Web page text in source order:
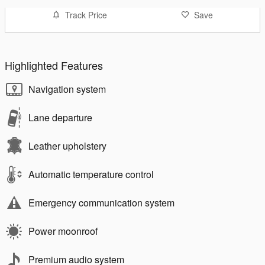
Track Price Save
Highlighted Features
Navigation system
Lane departure
Leather upholstery
Automatic temperature control
Emergency communication system
Power moonroof
Premium audio system